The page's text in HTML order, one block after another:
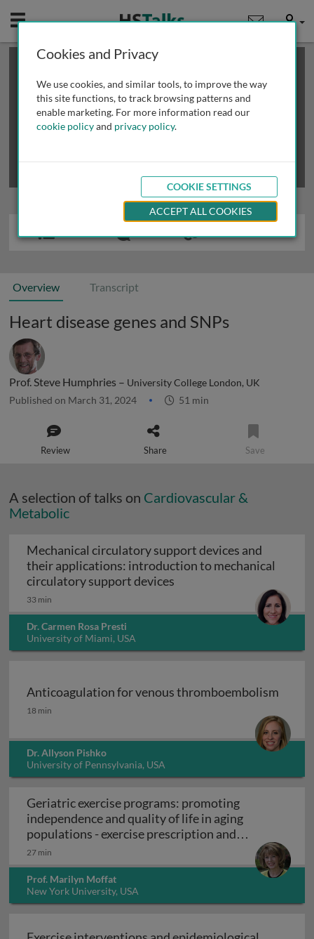
Mobile User
This is a limited length demo talk; you may
review methods of
obtaining more access
Overview Transcript
Heart disease genes and SNPs
Prof. Steve Humphries – University College London, UK
Published on March 31, 2024 51 min
Review Share Save
A selection of talks on Cardiovascular &
Metabolic
Mechanical circulatory support devices and
their applications: introduction to mechanical
circulatory support devices
33 min
Dr. Carmen Rosa Presti
University of Miami, USA
Anticoagulation for venous thromboembolism
Anticoagulation for venous thromboembolism
18 min
Dr. Allyson Pishko
University of Pennsylvania, USA
Geriatric exercise programs: promoting
independence and quality of life in aging
populations - exercise prescription and
programs
Geriatric exercise programs: promoting
27 min
Prof. Marilyn Moffat
New York University, USA
Cookies and Privacy
We use cookies, and similar tools, to improve the way
this site functions, to track browsing patterns and
enable marketing. For more information read our
cookie policyand privacy policy.
COOKIE SETTINGS
ACCEPT ALL COOKIES